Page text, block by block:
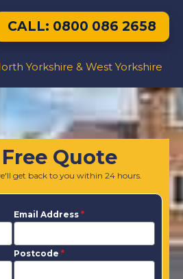
CALL: 0800 086 2658
Yorkshire & West Yorkshire
Quote
get back to you within 24 hours.
Email Address *
Postcode *